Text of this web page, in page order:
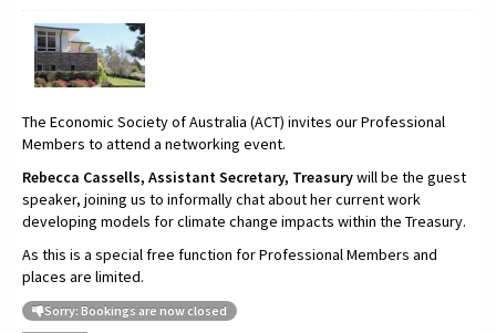
The Economic Society of Australia (ACT) invites our Professional
Members to attend a networking event.
Rebecca Cassells, Assistant Secretary, Treasurywill be the guest
speaker, joining us to informally chat about her current work
developing models for climate change impacts within the Treasury.
As this is a special free function for Professional Members and
places are limited.
Sorry: Bookings are now closed